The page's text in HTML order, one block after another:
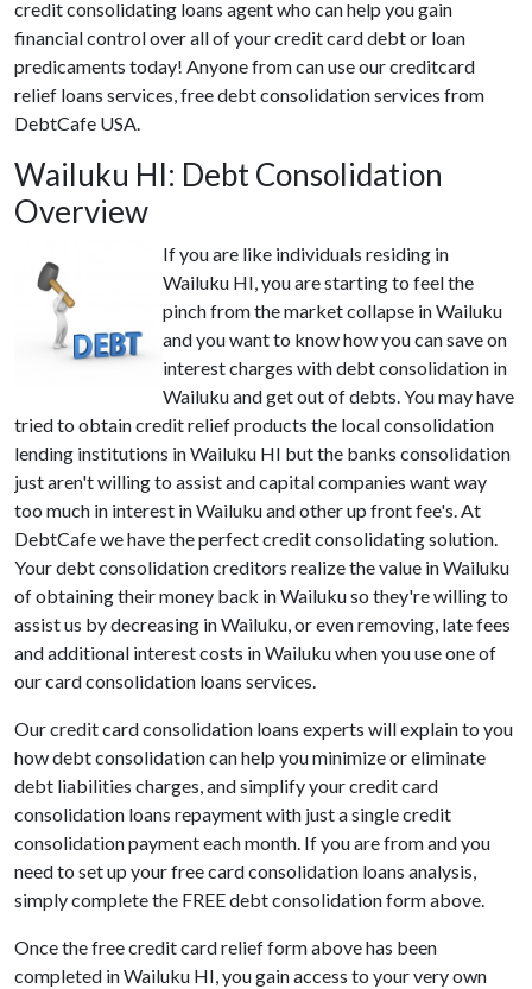
credit consolidating loans agent who can help you gain
financial control over all of your credit card debt or loan
predicaments today! Anyone from can use our creditcard
relief loans services, free debt consolidation services from
DebtCafe USA.
Wailuku HI: Debt Consolidation
Overview
If you are like individuals residing in
Wailuku HI, you are starting to feel the
pinch from the market collapse in Wailuku
and you want to know how you can save on
interest charges with debt consolidation in
Wailuku and get out of debts. You may have
tried to obtain credit relief products the local consolidation
lending institutions in Wailuku HI but the banks consolidation
just aren't willing to assist and capital companies want way
too much in interest in Wailuku and other up front fee's. At
DebtCafe we have the perfect credit consolidating solution.
Your debt consolidation creditors realize the value in Wailuku
of obtaining their money back in Wailuku so they're willing to
assist us by decreasing in Wailuku, or even removing, late fees
and additional interest costs in Wailuku when you use one of
our card consolidation loans services.
Our credit card consolidation loans experts will explain to you
how debt consolidation can help you minimize or eliminate
debt liabilities charges, and simplify your credit card
consolidation loans repayment with just a single credit
consolidation payment each month. If you are from and you
need to set up your free card consolidation loans analysis,
simply complete the FREE debt consolidation form above.
Once the free credit card relief form above has been
completed in Wailuku HI, you gain access to your very own